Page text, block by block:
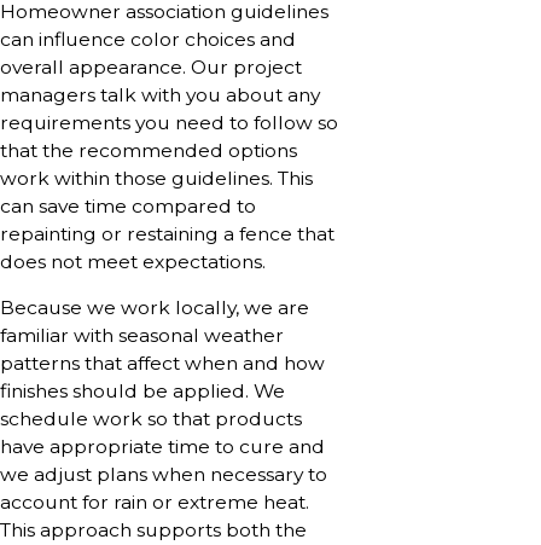
Homeowner association guidelines
can influence color choices and
overall appearance. Our project
managers talk with you about any
requirements you need to follow so
that the recommended options
work within those guidelines. This
can save time compared to
repainting or restaining a fence that
does not meet expectations.
Because we work locally, we are
familiar with seasonal weather
patterns that affect when and how
finishes should be applied. We
schedule work so that products
have appropriate time to cure and
we adjust plans when necessary to
account for rain or extreme heat.
This approach supports both the